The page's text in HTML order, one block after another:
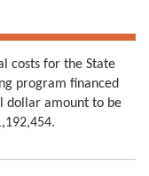
costs for the State
program financed
dollar amount to be